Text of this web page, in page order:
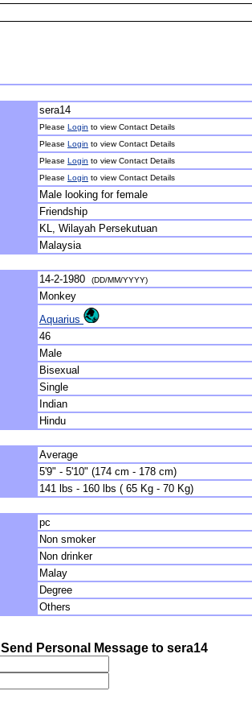
sera14
Please Login to view Contact Details
Please Login to view Contact Details
Please Login to view Contact Details
Please Login to view Contact Details
Male looking for female
Friendship
KL, Wilayah Persekutuan
Malaysia
14-2-1980 (DD/MM/YYYY)
Monkey
Aquarius
46
Male
Bisexual
Single
Indian
Hindu
Average
5'9" - 5'10" (174 cm - 178 cm)
141 lbs - 160 lbs ( 65 Kg - 70 Kg)
pc
Non smoker
Non drinker
Malay
Degree
Others
Send Personal Message to sera14